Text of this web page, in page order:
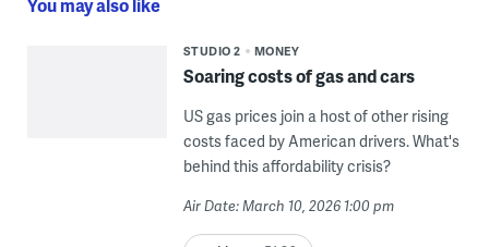
STUDIO 2 MONEY
Soaring costs of gas and cars
US gas prices join a host of other rising
costs faced by American drivers. What's
behind this affordability crisis?
Air Date: March 10, 2026 1:00 pm